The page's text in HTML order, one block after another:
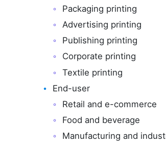
Packaging printing
Advertising printing
Publishing printing
Corporate printing
Textile printing
End-user
Retail and e-commerce
Food and beverage
Manufacturing and